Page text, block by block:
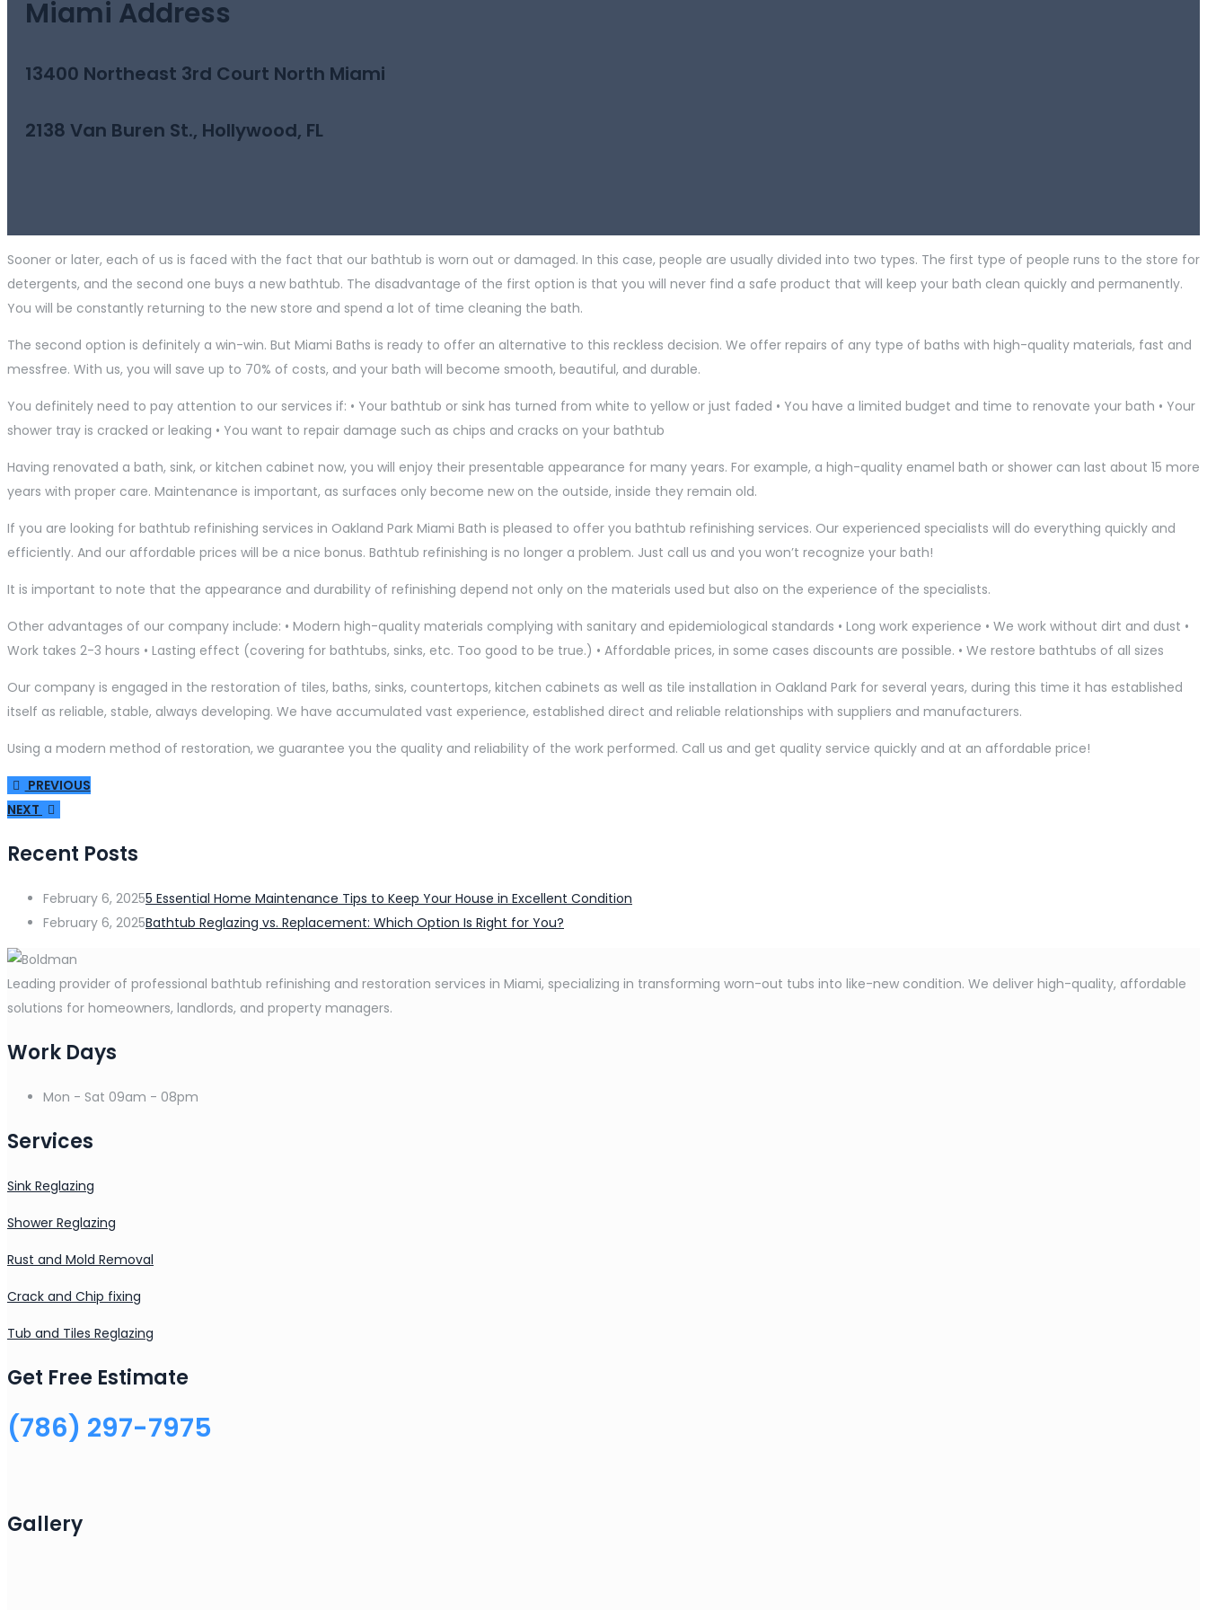
Miami Address
13400 Northeast 3rd Court North Miami
2138 Van Buren St., Hollywood, FL
Sooner or later, each of us is faced with the fact that our bathtub is worn out or damaged. In this case, people are usually divided into two types. The first type of people runs to the store for
detergents, and the second one buys a new bathtub. The disadvantage of the first option is that you will never find a safe product that will keep your bath clean quickly and permanently.
You will be constantly returning to the new store and spend a lot of time cleaning the bath.
The second option is definitely a win-win. But Miami Baths is ready to offer an alternative to this reckless decision. We offer repairs of any type of baths with high-quality materials, fast and
messfree. With us, you will save up to 70% of costs, and your bath will become smooth, beautiful, and durable.
You definitely need to pay attention to our services if: • Your bathtub or sink has turned from white to yellow or just faded • You have a limited budget and time to renovate your bath • Your
shower tray is cracked or leaking • You want to repair damage such as chips and cracks on your bathtub
Having renovated a bath, sink, or kitchen cabinet now, you will enjoy their presentable appearance for many years. For example, a high-quality enamel bath or shower can last about 15 more
years with proper care. Maintenance is important, as surfaces only become new on the outside, inside they remain old.
If you are looking for bathtub refinishing services in Oakland Park Miami Bath is pleased to offer you bathtub refinishing services. Our experienced specialists will do everything quickly and
efficiently. And our affordable prices will be a nice bonus. Bathtub refinishing is no longer a problem. Just call us and you won’t recognize your bath!
It is important to note that the appearance and durability of refinishing depend not only on the materials used but also on the experience of the specialists.
Other advantages of our company include: • Modern high-quality materials complying with sanitary and epidemiological standards • Long work experience • We work without dirt and dust •
Work takes 2-3 hours • Lasting effect (covering for bathtubs, sinks, etc. Too good to be true.) • Affordable prices, in some cases discounts are possible. • We restore bathtubs of all sizes
Our company is engaged in the restoration of tiles, baths, sinks, countertops, kitchen cabinets as well as tile installation in Oakland Park for several years, during this time it has established
itself as reliable, stable, always developing. We have accumulated vast experience, established direct and reliable relationships with suppliers and manufacturers.
Using a modern method of restoration, we guarantee you the quality and reliability of the work performed. Call us and get quality service quickly and at an affordable price!
PREVIOUS
NEXT
Recent Posts
February 6, 20255 Essential Home Maintenance Tips to Keep Your House in Excellent Condition
February 6, 2025Bathtub Reglazing vs. Replacement: Which Option Is Right for You?
Leading provider of professional bathtub refinishing and restoration services in Miami, specializing in transforming worn-out tubs into like-new condition. We deliver high-quality, affordable
solutions for homeowners, landlords, and property managers.
Work Days
Mon - Sat 09am - 08pm
Services
Sink Reglazing
Shower Reglazing
Rust and Mold Removal
Crack and Chip fixing
Tub and Tiles Reglazing
Get Free Estimate
(786) 297-7975
Gallery